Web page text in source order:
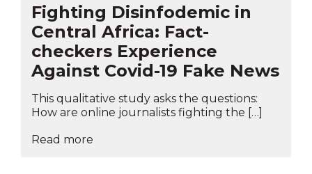
Fighting Disinfodemic in
Central Africa: Fact-
checkers Experience
Against Covid-19 Fake News
This qualitative study asks the questions:
How are online journalists fighting the […]
Read more